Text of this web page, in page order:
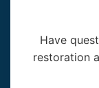
Have
restoration